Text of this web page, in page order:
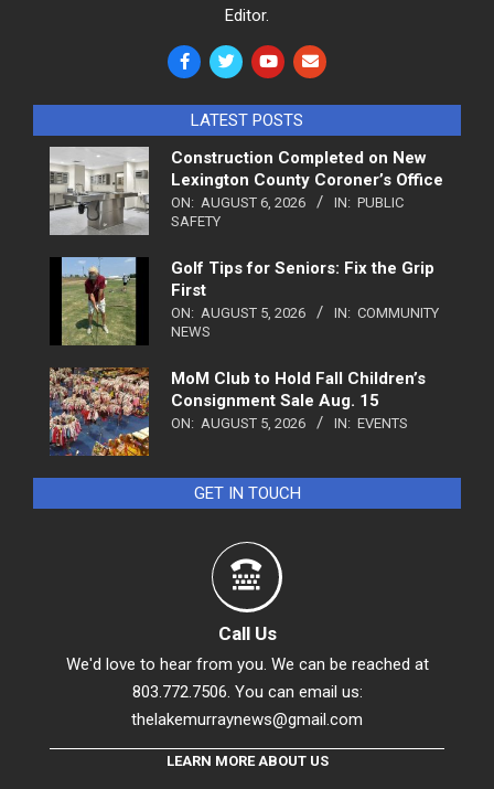
Editor.
LATEST POSTS
Construction Completed on New
Lexington County Coroner’s Office
ON: AUGUST 6, 2026 IN: PUBLIC
SAFETY
Golf Tips for Seniors: Fix the Grip
First
ON: AUGUST 5, 2026 IN: COMMUNITY
NEWS
MoM Club to Hold Fall Children’s
Consignment Sale Aug. 15
ON: AUGUST 5, 2026 IN: EVENTS
GET IN TOUCH
Call Us
We'd love to hear from you. We can be reached at
803.772.7506. You can email us:
thelakemurraynews@gmail.com
LEARN MORE ABOUT US